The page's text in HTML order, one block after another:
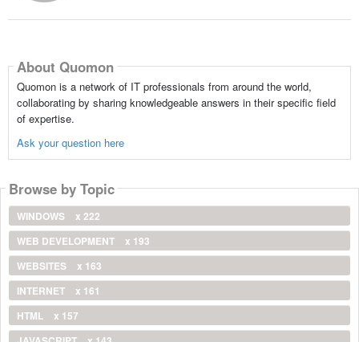
About Quomon
Quomon is a network of IT professionals from around the world,
collaborating by sharing knowledgeable answers in their specific field
of expertise.
Ask your question here
Browse by Topic
WINDOWS
x 222
WEB DEVELOPMENT
x 193
WEBSITES
x 163
INTERNET
x 161
HTML
x 157